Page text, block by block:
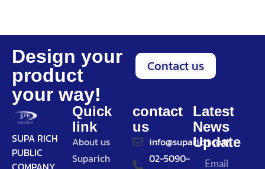
Design your
product
your way!
Contact us
SUPA RICH
PUBLIC
Quick
link
About us
Suparich
contact
us
info@suparich.co.th
02-5090-
Latest
News
Update